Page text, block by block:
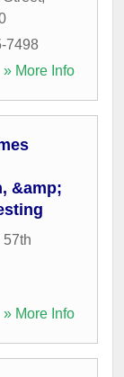
7498
» More Info
&amp;
57th
» More Info